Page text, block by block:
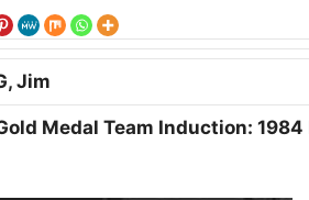
Jim
Medal Team Induction: